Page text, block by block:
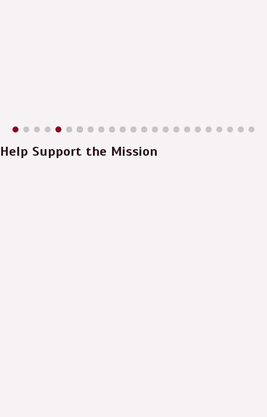
Help Support the Mission